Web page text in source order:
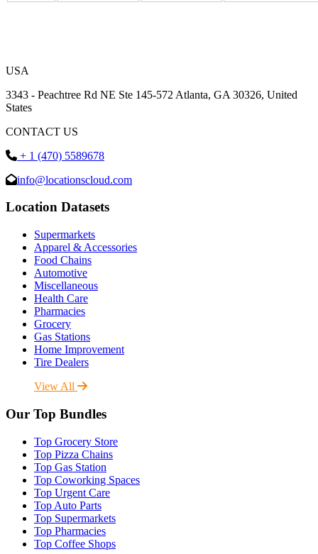
USA
3343 - Peachtree Rd NE Ste 145-572 Atlanta, GA 30326, United
States
CONTACT US
+ 1 (470) 5589678
info@locationscloud.com
Location Datasets
Supermarkets
Apparel & Accessories
Food Chains
Automotive
Miscellaneous
Health Care
Pharmacies
Grocery
Gas Stations
Home Improvement
Tire Dealers
View All
Our Top Bundles
Top Grocery Store
Top Pizza Chains
Top Gas Station
Top Coworking Spaces
Top Urgent Care
Top Auto Parts
Top Supermarkets
Top Pharmacies
Top Coffee Shops